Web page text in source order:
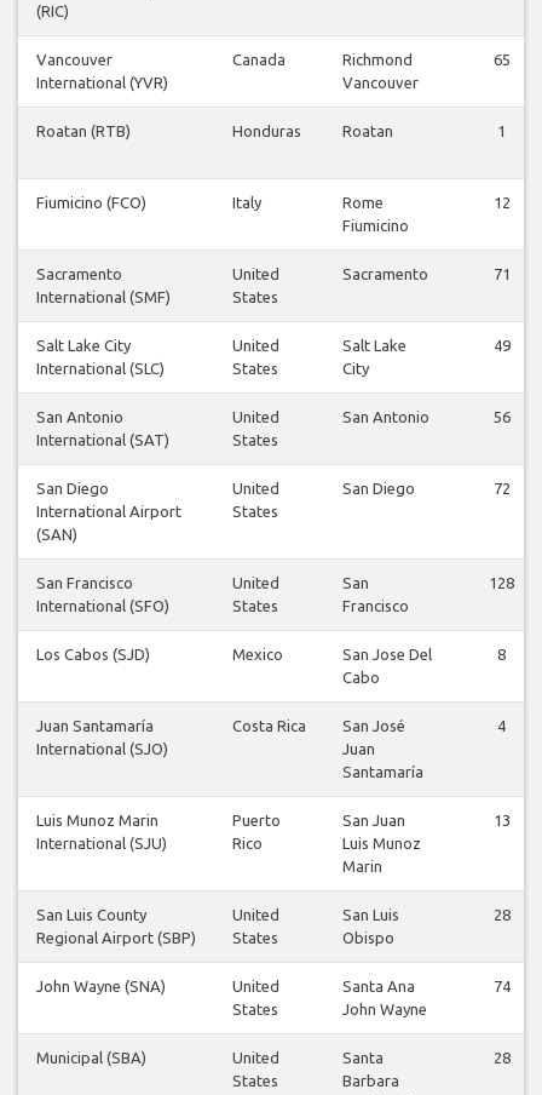
(RIC)
Vancouver
International (YVR)
Canada
Richmond
Vancouver
65
Roatan (RTB) Honduras Roatan 1
Fiumicino (FCO) Italy
Rome
Fiumicino
12
Sacramento
International (SMF)
United
States
Sacramento 71
Salt Lake City
International (SLC)
United
States
Salt Lake
City
49
San Antonio
International (SAT)
United
States
San Antonio 56
San Diego
International Airport
(SAN)
United
States
San Diego 72
San Francisco
International (SFO)
United
States
San
Francisco
128
Los Cabos (SJD) Mexico
San Jose Del
Cabo
8
Juan Santamaría
International (SJO)
Costa Rica
San José
Juan
Santamaría
4
Luis Munoz Marin
International (SJU)
Puerto
Rico
San Juan
Luis Munoz
Marin
13
San Luis County
Regional Airport (SBP)
United
States
San Luis
Obispo
28
John Wayne (SNA)
United
States
Santa Ana
John Wayne
74
Municipal (SBA)
United
States
Santa
Barbara
28